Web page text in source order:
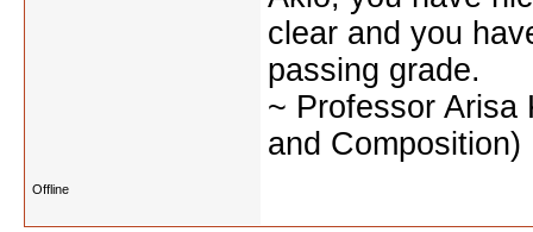
clear and you
passing grade.
~ Professor Arisa
and Composition)
Offline